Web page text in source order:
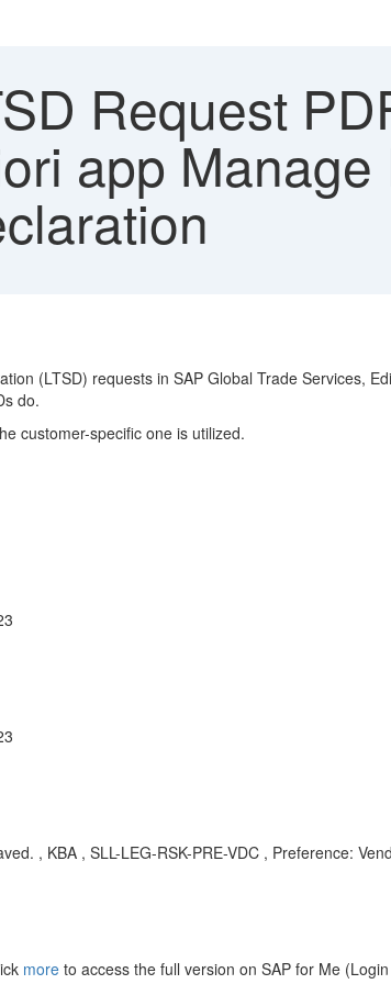
Request
app
(LTSD) requests in SAP Global Trade Services,
do.
customer-specific one is utilized.
, KBA , SLL-LEG-RSK-PRE-VDC , Preference:
more to access the full version on SAP for Me